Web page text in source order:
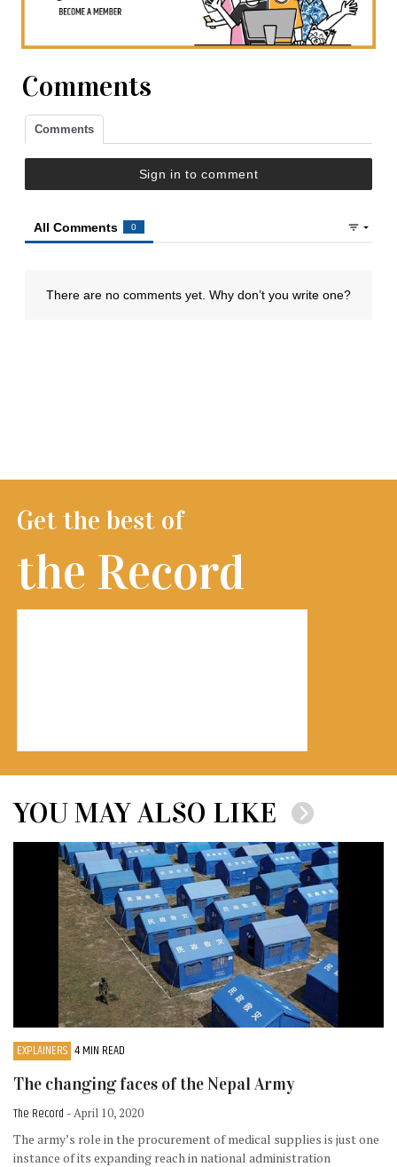
Comments
Get the best of
the Record
YOU MAY ALSO LIKE
EXPLAINERS 4 MIN READ
The changing faces of the Nepal Army
The Record - April 10, 2020
The army’s role in the procurement of medical supplies is just one
instance of its expanding reach in national administration